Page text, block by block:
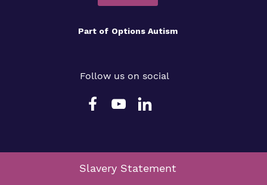
Part of Options Autism
Follow us on social
Slavery Statement